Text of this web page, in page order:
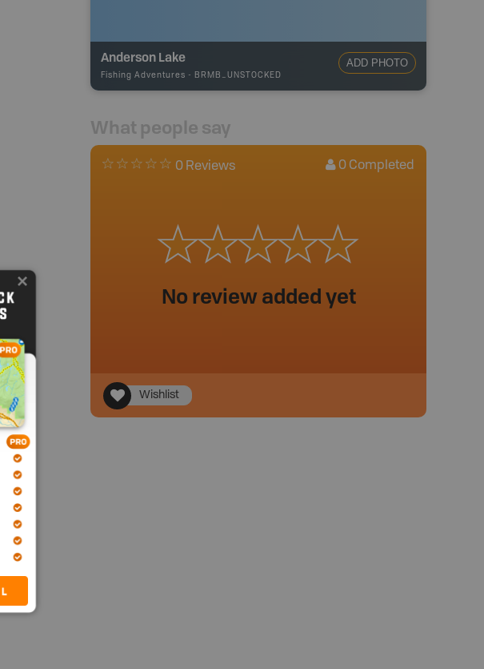
Anderson Lake
Fishing Adventures - BRMB_UNSTOCKED
ADD PHOTO
What people say
0 Reviews 0 Completed
No review added yet
Wishlist